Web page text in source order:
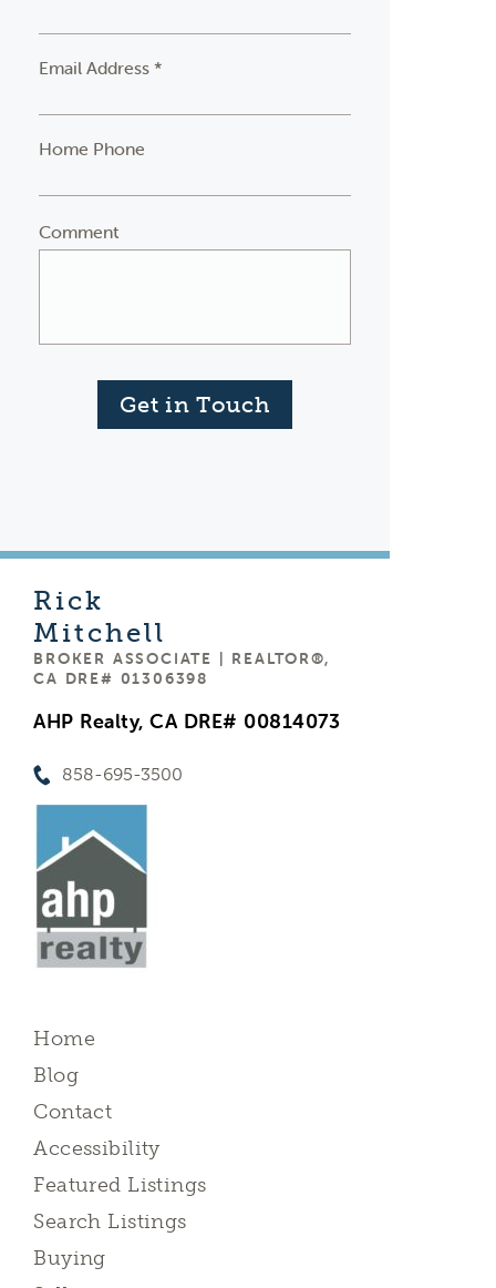
Email Address *
Home Phone
Comment
Get in Touch
Rick
Mitchell
BROKER ASSOCIATE | REALTOR®,
CA DRE# 01306398
AHP Realty, CA DRE# 00814073
858-695-3500
Home
Blog
Contact
Accessibility
Featured Listings
Search Listings
Buying